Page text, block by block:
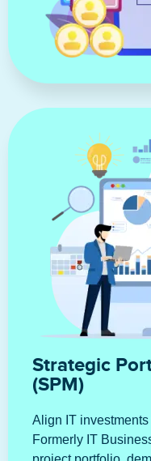
Strategic
(SPM)
Align IT
Formerly IT